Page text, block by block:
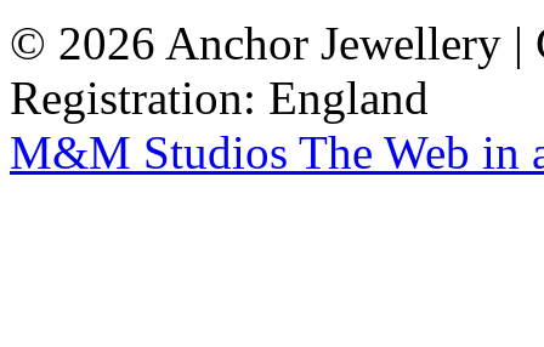
© 2026 Anchor Jewellery |
Registration: England
M&M Studios The Web in